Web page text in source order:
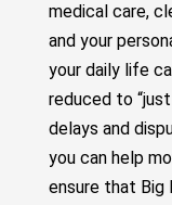
medical care,
and your
your daily life
reduced to
delays and
you can help
ensure that Big